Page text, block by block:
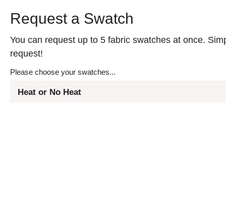
Request a Swatch
You can request up to 5 fabric swatches at once.
request!
Please choose your swatches...
Heat or No Heat